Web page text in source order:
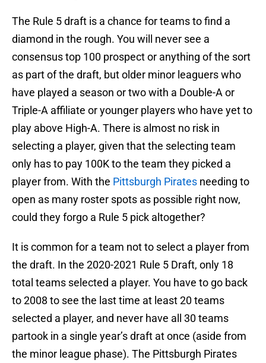
The Rule 5 draft is a chance for teams to find a
diamond in the rough. You will never see a
consensus top 100 prospect or anything of the sort
as part of the draft, but older minor leaguers who
have played a season or two with a Double-A or
Triple-A affiliate or younger players who have yet to
play above High-A. There is almost no risk in
selecting a player, given that the selecting team
only has to pay 100K to the team they picked a
player from. With the Pittsburgh Pirates needing to
open as many roster spots as possible right now,
could they forgo a Rule 5 pick altogether?
It is common for a team not to select a player from
the draft. In the 2020-2021 Rule 5 Draft, only 18
total teams selected a player. You have to go back
to 2008 to see the last time at least 20 teams
selected a player, and never have all 30 teams
partook in a single year’s draft at once (aside from
the minor league phase). The Pittsburgh Pirates